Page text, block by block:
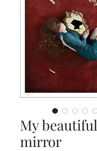
My beautiful
mirror